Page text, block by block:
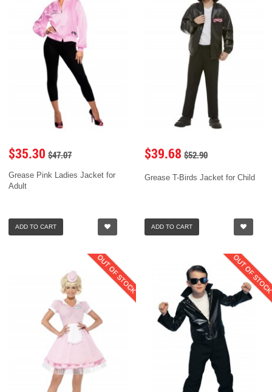
$35.30 $47.07
Grease Pink Ladies Jacket for
Adult
ADD TO CART
$39.68 $52.90
Grease T-Birds Jacket for Child
ADD TO CART
OUT OF STOCK OUT OF